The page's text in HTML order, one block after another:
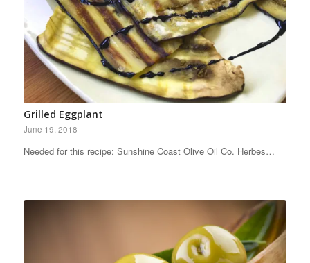
Grilled Eggplant
June 19, 2018
Needed for this recipe: Sunshine Coast Olive Oil Co. Herbes…